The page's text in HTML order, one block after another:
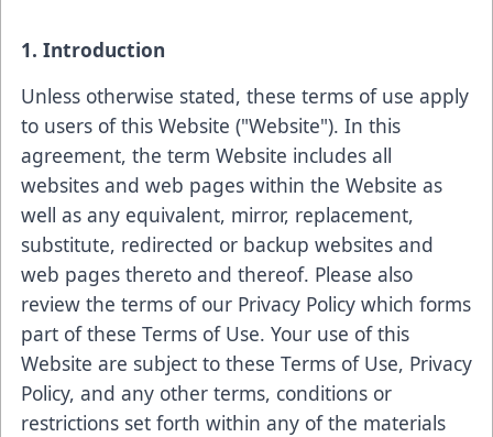
1. Introduction
Unless otherwise stated, these terms of use apply
to users of this Website ("Website"). In this
agreement, the term Website includes all
websites and web pages within the Website as
well as any equivalent, mirror, replacement,
substitute, redirected or backup websites and
web pages thereto and thereof. Please also
review the terms of our Privacy Policy which forms
part of these Terms of Use. Your use of this
Website are subject to these Terms of Use, Privacy
Policy, and any other terms, conditions or
restrictions set forth within any of the materials